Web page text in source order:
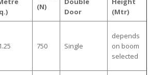
(N)
Door
(Mtr)
750 Single
depends
on boom
selected